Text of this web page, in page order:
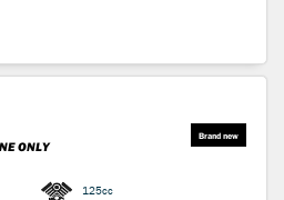
ONLY
125cc